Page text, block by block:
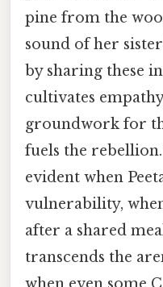
pine from the
sound of her
by sharing these
cultivates
groundwork for
fuels the
evident when
vulnerability,
after a shared
transcends the